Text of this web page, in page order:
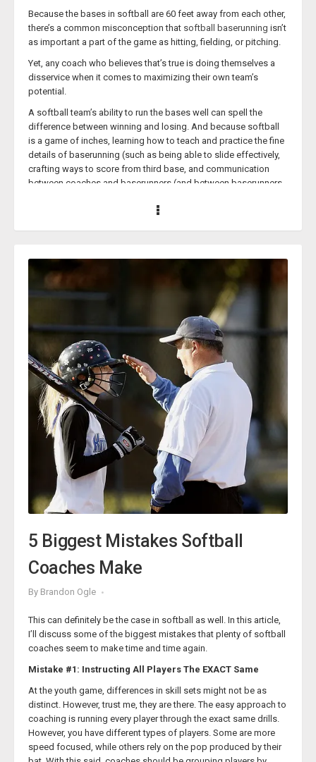
What to Look For in Pitcher
Because the bases in softball are 60 feet away from each other,
there’s a common misconception that softball baserunning isn’t
as important a part of the game as hitting, fielding, or pitching.
Yet, any coach who believes that’s true is doing themselves a
disservice when it comes to maximizing their own team’s
potential.
A softball team’s ability to run the bases well can spell the
difference between winning and losing. And because softball
is a game of inches, learning how to teach and practice the fine
details of baserunning (such as being able to slide effectively,
crafting ways to score from third base, and communication
between coaches and baserunners (and between baserunners
throughout the course of a season; especially in the
And Wade Womack knows this better than just about anyone
else.
Coach Womack has been a head coach of various high school
women’s softball programs for over two decades and has been
running the Dripping Springs High School’s softball program in
Dripping Springs, Texas, for over 10 years alone. Coach
Womack has guided two teams to the State Tournament at
Medina Valley and won the State Championship in 2007.
This past 2024 softball season, Coach Womack’s Dripping
Springs team won the 6A District 26 Championship. Head
coach Wade Womack was named the district’s Coach of the
Year.
Coach Womack believes that the secret to his sustained
success has been the advantage his teams have over
opponents on the basepaths. He imparted a few of his best
baserunning lessons and insights in his ‘
Creating Havoc on the
Basebaths & Other Philosophies’ course from the Texas High
softball coach who wants to turn their team’s baserunning into a
lethal winning weapon.
15 Ways a Runner Can Score From Third
5 Biggest Mistakes Softball
Coaches Make
By Brandon Ogle
This can definitely be the case in softball as well. In this article,
I’ll discuss some of the biggest mistakes that plenty of softball
coaches seem to make time and time again.
Mistake #1: Instructing All Players The EXACT Same
At the youth game, differences in skill sets might not be as
distinct. However, trust me, they are there. The easy approach to
coaching is running every player through the exact same drills.
However, you have different types of players. Some are more
speed focused, while others rely on the pop produced by their